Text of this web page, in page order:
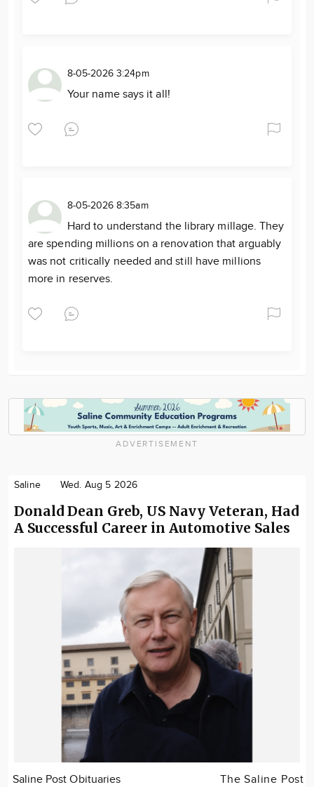
8-05-2026 3:24pm
Your name says it all!
8-05-2026 8:35am
Hard to understand the library millage. They
are spending millions on a renovation that arguably
was not critically needed and still have millions
more in reserves.
ADVERTISEMENT
Saline Wed. Aug 5 2026
Donald Dean Greb, US Navy Veteran, Had
A Successful Career in Automotive Sales
Saline Post Obituaries The Saline Post